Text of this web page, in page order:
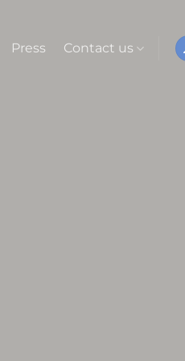
Press Contact us